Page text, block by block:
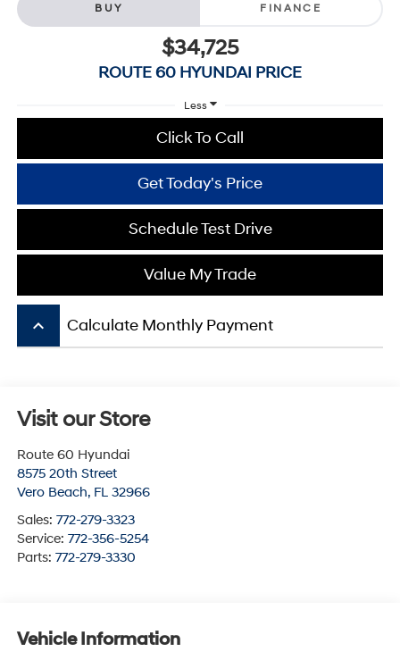
BUY FINANCE
$34,725
ROUTE 60 HYUNDAI PRICE
Less
Click To Call
Get Today's Price
Schedule Test Drive
Value My Trade
keyboard_arrow_up Calculate Monthly Payment
Visit our Store
Route 60 Hyundai
8575 20th Street
Vero Beach, FL 32966
Sales: 772-279-3323
Service: 772-356-5254
Parts: 772-279-3330
Vehicle Information